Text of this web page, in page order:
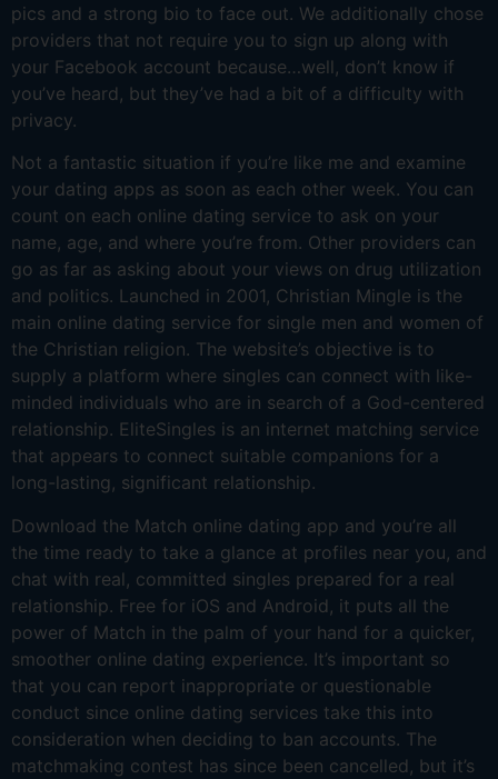
pics and a strong bio to face out. We additionally chose
providers that not require you to sign up along with
your Facebook account because…well, don’t know if
you’ve heard, but they’ve had a bit of a difficulty with
privacy.
Not a fantastic situation if you’re like me and examine
your dating apps as soon as each other week. You can
count on each online dating service to ask on your
name, age, and where you’re from. Other providers can
go as far as asking about your views on drug utilization
and politics. Launched in 2001, Christian Mingle is the
main online dating service for single men and women of
the Christian religion. The website’s objective is to
supply a platform where singles can connect with like-
minded individuals who are in search of a God-centered
relationship. EliteSingles is an internet matching service
that appears to connect suitable companions for a
long-lasting, significant relationship.
Download the Match online dating app and you’re all
the time ready to take a glance at profiles near you, and
chat with real, committed singles prepared for a real
relationship. Free for iOS and Android, it puts all the
power of Match in the palm of your hand for a quicker,
smoother online dating experience. It’s important so
that you can report inappropriate or questionable
conduct since online dating services take this into
consideration when deciding to ban accounts. The
matchmaking contest has since been cancelled, but it’s